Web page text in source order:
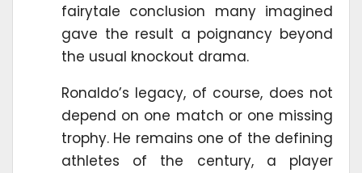
fairytale conclusion many imagined
gave the result a poignancy beyond
the usual knockout drama.
Ronaldo’s legacy, of course, does not
depend on one match or one missing
trophy. He remains one of the defining
athletes of the century, a player